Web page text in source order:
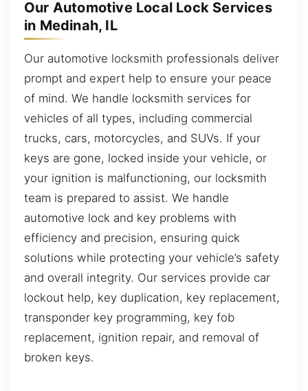
Our Automotive Local Lock Services
in Medinah, IL
Our automotive locksmith professionals deliver
prompt and expert help to ensure your peace
of mind. We handle locksmith services for
vehicles of all types, including commercial
trucks, cars, motorcycles, and SUVs. If your
keys are gone, locked inside your vehicle, or
your ignition is malfunctioning, our locksmith
team is prepared to assist. We handle
automotive lock and key problems with
efficiency and precision, ensuring quick
solutions while protecting your vehicle’s safety
and overall integrity. Our services provide car
lockout help, key duplication, key replacement,
transponder key programming, key fob
replacement, ignition repair, and removal of
broken keys.